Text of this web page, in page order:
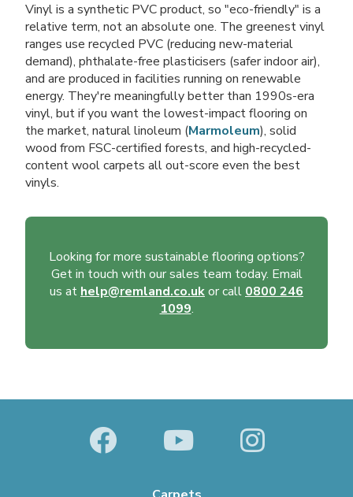
Vinyl is a synthetic PVC product, so "eco-friendly" is a
relative term, not an absolute one. The greenest vinyl
ranges use recycled PVC (reducing new-material
demand), phthalate-free plasticisers (safer indoor air),
and are produced in facilities running on renewable
energy. They're meaningfully better than 1990s-era
vinyl, but if you want the lowest-impact flooring on
the market, natural linoleum (Marmoleum), solid
wood from FSC-certified forests, and high-recycled-
content wool carpets all out-score even the best
vinyls.
Looking for more sustainable flooring options?
Get in touch with our sales team today. Email
us at help@remland.co.ukor call 0800 246
1099.